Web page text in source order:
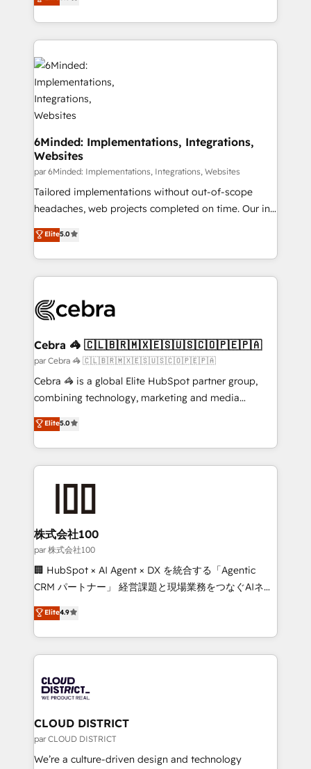
we blend strategy, creativity, and technology to help
experience, we help you use the HubSpot platform
to its fullest capacity, improve your current HubSpot
website, or build your new one.
6Minded: Implementations, Integrations,
Websites
par 6Minded: Implementations, Integrations, Websites
Tailored implementations without out-of-scope
headaches, web projects completed on time. Our in-
house team of certified CRM architects, experts,
developers, designers, and marketers handles all
aspects of your HubSpot. ✨ 400+ global clients ✨
100+ seamless migrations from 15+ different CRMs
implementations, and 5,000+ pages ✨ CS: Clients
CS: 245% organic growth & +751% new visitors for a
full-funnel HubSpot project ✨ CS: 415% conversion
boost with a new HubSpot site Recognized leaders:
🏆 HubSpot Platform Migration Impact Award 🏆
Inbound Campaign of the Year 🏆 Gold AVA Digital
Award for Best Website 🌟 Accreditations: CRM
Elite5.0
Cebra 🦓 🇨🇱🇧🇷🇲🇽🇪🇸🇺🇸🇨🇴🇵🇪🇵🇦
par Cebra 🦓 🇨🇱🇧🇷🇲🇽🇪🇸🇺🇸🇨🇴🇵🇪🇵🇦
Cebra 🦓 is a global Elite HubSpot partner group,
combining technology, marketing and media
expertise across Latin America and Southern
Europe, with teams across 7 countries. Born in Chile,
we combine local insight with international reach to
help businesses grow through technology, creativity,
AI and strategy. For over 12 years, we’ve delivered
end solutions that integrate CRM, AI automation,
inbound and loop marketing, content, and digital
creativity. Our multicultural team works in Spanish,
Portuguese, and English to design scalable strategies
that drive measurable growth. 🌎 Highlights: • 10+
Platform Migration Excellence. • Top 3 Partner of the
Year LATAM 2022, 2023, 2024, 2025. • Partner of the
business with HubSpot? Let Cebra’s experts help
you grow faster, smarter, and with impact.
Elite5.0
株式会社100
par 株式会社100
🏢 HubSpot × AI Agent × DX を統合する「Agentic
CRM パートナー」 経営課題と現場業務をつなぐAIネイ
ティブ・エージェンシーとして、HubSpot Eliteの実装
力で顧客フロント業務を再設計します。 💡 100inc は何
をする会社か？ HubSpotを共通基盤に、AIエージェン
トを組み込んだ顧客フロント業務（マーケティング・営
ィブ・エージェンシーです。事業部・グループ会社・部
門が分立する組織で、データと業務プロセスのサイロ化
を、CRMを軸とした全社共通基盤に再構築します。意
思決定者・PMO・現場担当者に並走します。 1️⃣
HubSpot導入・活用支援 顧客データの一元化から、
Elite4.9
CLOUD DISTRICT
par CLOUD DISTRICT
We’re a culture-driven design and technology